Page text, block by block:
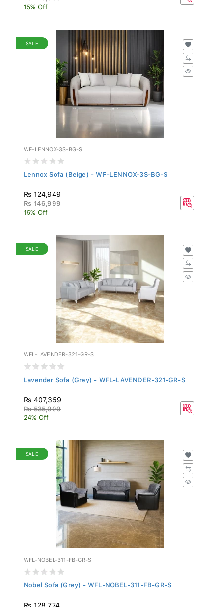
15% Off
SALE
WF-LENNOX-3S-BG-S
Lennox Sofa (Beige) - WF-LENNOX-3S-BG-S
Rs 124,949
Rs 146,999
15% Off
SALE
WFL-LAVENDER-321-GR-S
Lavender Sofa (Grey) - WFL-LAVENDER-321-GR-S
Rs 407,359
Rs 535,999
24% Off
SALE
WFL-NOBEL-311-FB-GR-S
Nobel Sofa (Grey) - WFL-NOBEL-311-FB-GR-S
Rs 128,774